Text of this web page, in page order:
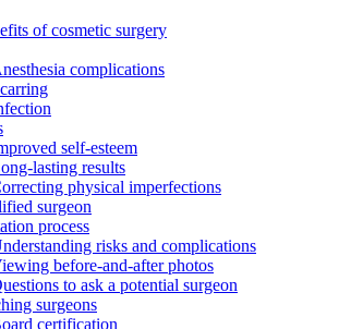
of cosmetic surgery
complications
self-esteem
lasting results
physical imperfections
surgeon
process
risks and complications
before-and-after photos
to ask a potential surgeon
surgeons
certification